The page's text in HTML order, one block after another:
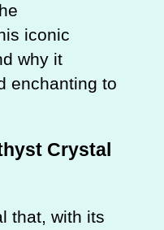
iconic
why it
enchanting to
Crystal
that, with its